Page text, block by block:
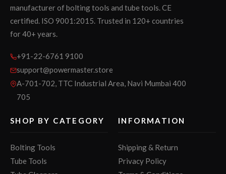
manufacturer of bolting tools and tube tools. CE
certified. ISO 9001:2015. Trusted in 120+ countries
for 40+ years.
+91-22-6761 9100
support@powermaster.store
A-701-702, TTC Industrial Area, Navi Mumbai 400
705
SHOP BY CATEGORY
Bolting Tools
Tube Tools
INFORMATION
Shipping & Return
Privacy Policy